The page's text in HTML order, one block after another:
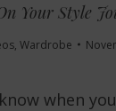
Your Style
, Wardrobe
when